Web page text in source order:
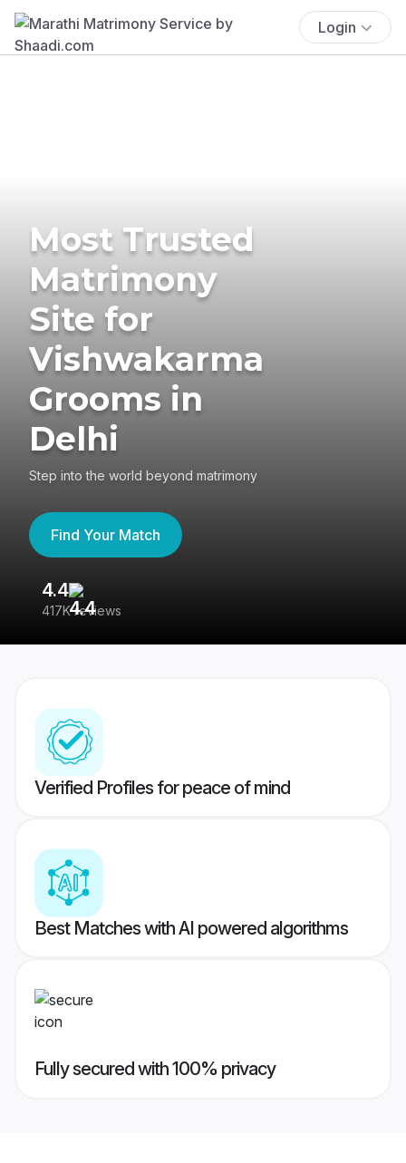
Login
Most Trusted
Matrimony
Site for
Vishwakarma
Grooms in
Delhi
Step into the world beyond matrimony
Find Your Match
4.4
417K reviews
Verified Profiles for peace of mind
Best Matches with AI powered algorithms
Fully secured with 100% privacy